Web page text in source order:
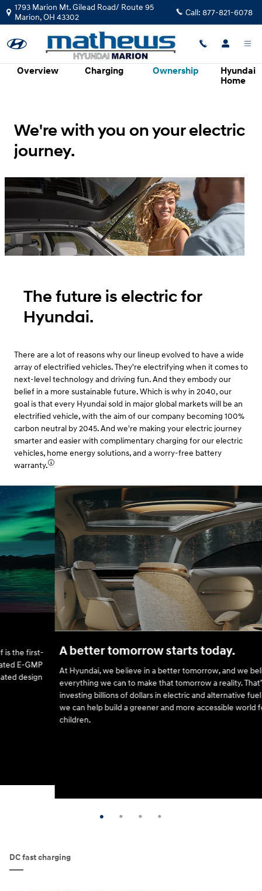
Skip to main content
Hyundai Electrified Vehicles
1793 Marion Mt. Gilead Road/ Route 95
Marion,OH 43302 Call: 877-821-6078
Overview Charging Ownership
Hyundai
Home
We're with you on your electric
journey.
The future is electric for
Hyundai.
There are a lot of reasons why our lineup evolved to have a wide
array of electrified vehicles. They're electrifying when it comes to
next-level technology and driving fun. And they embody our
belief in a more sustainable future. Which is why in 2040, our
goal is that every Hyundai sold in major global markets will be an
electrified vehicle, with the aim of our company becoming 100%
carbon neutral by 2045. And we're making your electric journey
smarter and easier with complimentary charging for our electric
vehicles, home energy solutions, and a worry-free battery
warranty.
A better tomorrow starts today.
At Hyundai, we believe in a better tomorrow, and we believe in doing
everything we can to make that tomorrow a reality. That’s why we’re
investing billions of dollars in electric and alternative fuel vehicles, so
we can help build a greener and more accessible world for our